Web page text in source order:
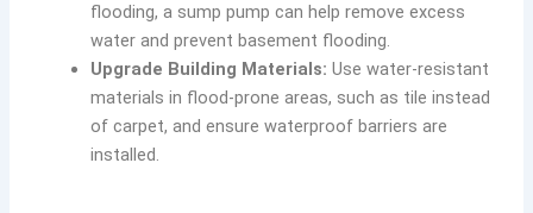
flooding, a sump pump can help remove excess
water and prevent basement flooding.
Upgrade Building Materials: Use water-resistant
materials in flood-prone areas, such as tile instead
of carpet, and ensure waterproof barriers are
installed.